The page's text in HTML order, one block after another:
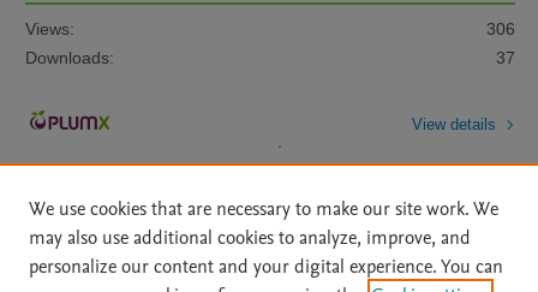
Views:
306
Downloads:
37
View details
We use cookies that are necessary to make our site work. We
may also use additional cookies to analyze, improve, and
personalize our content and your digital experience. You can